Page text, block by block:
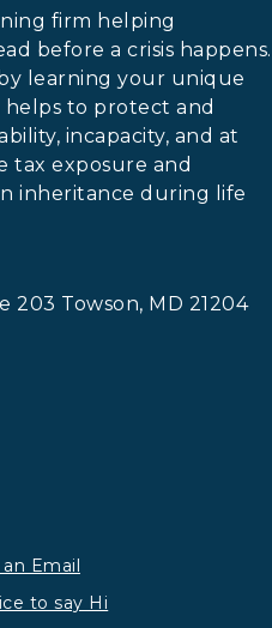
firm helping
before a crisis happens.
learning your unique
helps to protect and
incapacity, and at
tax exposure and
inheritance during life
203 Towson, MD 21204
Email
to say Hi